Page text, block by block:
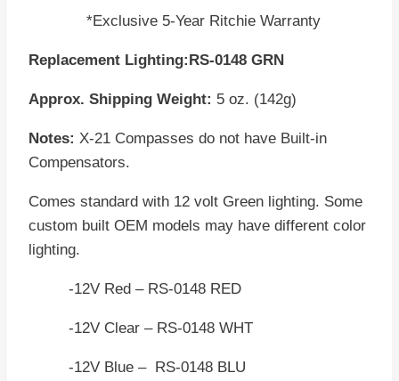
*Exclusive 5-Year Ritchie Warranty
Replacement Lighting:RS-0148 GRN
Approx. Shipping Weight: 5 oz. (142g)
Notes: X-21 Compasses do not have Built-in
Compensators.
Comes standard with 12 volt Green lighting. Some
custom built OEM models may have different color
lighting.
-12V Red – RS-0148 RED
-12V Clear – RS-0148 WHT
-12V Blue – RS-0148 BLU